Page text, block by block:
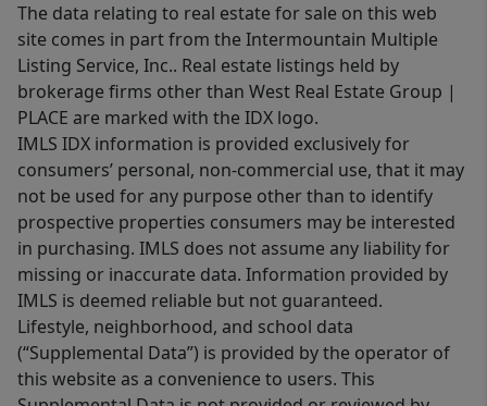
The data relating to real estate for sale on this web
site comes in part from the Intermountain Multiple
Listing Service, Inc.. Real estate listings held by
brokerage firms other than West Real Estate Group |
PLACE are marked with the IDX logo.
IMLS IDX information is provided exclusively for
consumers’ personal, non-commercial use, that it may
not be used for any purpose other than to identify
prospective properties consumers may be interested
in purchasing. IMLS does not assume any liability for
missing or inaccurate data. Information provided by
IMLS is deemed reliable but not guaranteed.
Lifestyle, neighborhood, and school data
(“Supplemental Data”) is provided by the operator of
this website as a convenience to users. This